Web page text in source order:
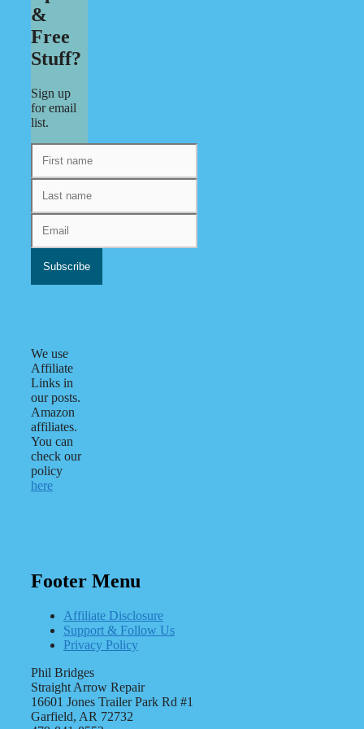
&
Free
Stuff?
Sign up
for email
list.
We use
Affiliate
Links in
our posts.
Amazon
affiliates.
You can
check our
policy
here
Footer Menu
Affiliate Disclosure
Support & Follow Us
Privacy Policy
Phil Bridges
Straight Arrow Repair
16601 Jones Trailer Park Rd #1
Garfield, AR 72732